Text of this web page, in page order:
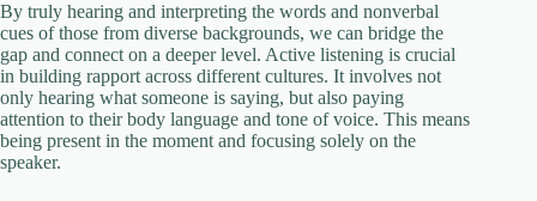
By truly hearing and interpreting the words and nonverbal
cues of those from diverse backgrounds, we can bridge the
gap and connect on a deeper level. Active listening is crucial
in building rapport across different cultures. It involves not
only hearing what someone is saying, but also paying
attention to their body language and tone of voice. This means
being present in the moment and focusing solely on the
speaker.